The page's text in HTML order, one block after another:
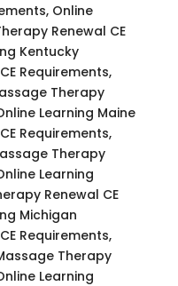
Online
Renewal CE
Kentucky
Requirements,
Therapy
Learning Maine
Requirements,
Therapy
Learning
Renewal CE
Michigan
Requirements,
Therapy
Learning